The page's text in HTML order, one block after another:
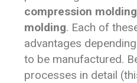
compression molding
molding. Each of
advantages
to be manufactured.
processes in detail